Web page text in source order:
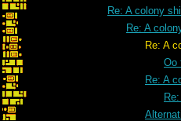
Re: A colony
Re: A
Re: A colony
Oo
Re: A